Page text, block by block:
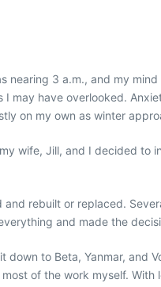
3 a.m., and my
may have overlooked.
on my own as winter
wife, Jill, and I decided to
rebuilt or replaced.
and made the
to Beta, Yanmar,
of the work myself.